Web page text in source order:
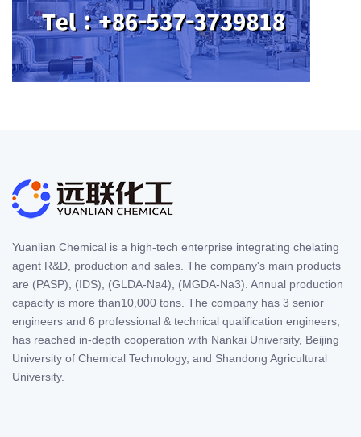
Yuanlian Chemical is a high-tech enterprise integrating chelating
agent R&D, production and sales. The company's main products
are (PASP), (IDS), (GLDA-Na4), (MGDA-Na3). Annual production
capacity is more than10,000 tons. The company has 3 senior
engineers and 6 professional & technical qualification engineers,
has reached in-depth cooperation with Nankai University, Beijing
University of Chemical Technology, and Shandong Agricultural
University.